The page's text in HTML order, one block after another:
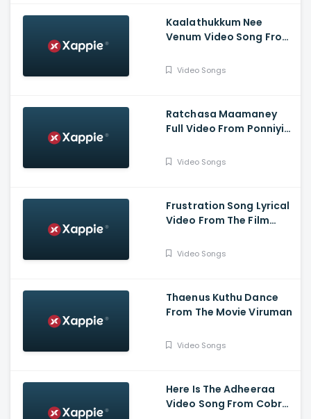
Kaalathukkum Nee
Venum Video Song From
Thanindhathu Kaadu
Video Songs
Ratchasa Maamaney
Full Video From Ponniyin
Video Songs
Frustration Song Lyrical
Video From The Film
Video Songs
Thaenus Kuthu Dance
From The Movie Viruman
Video Songs
Here Is The Adheeraa
Video Song From Cobra